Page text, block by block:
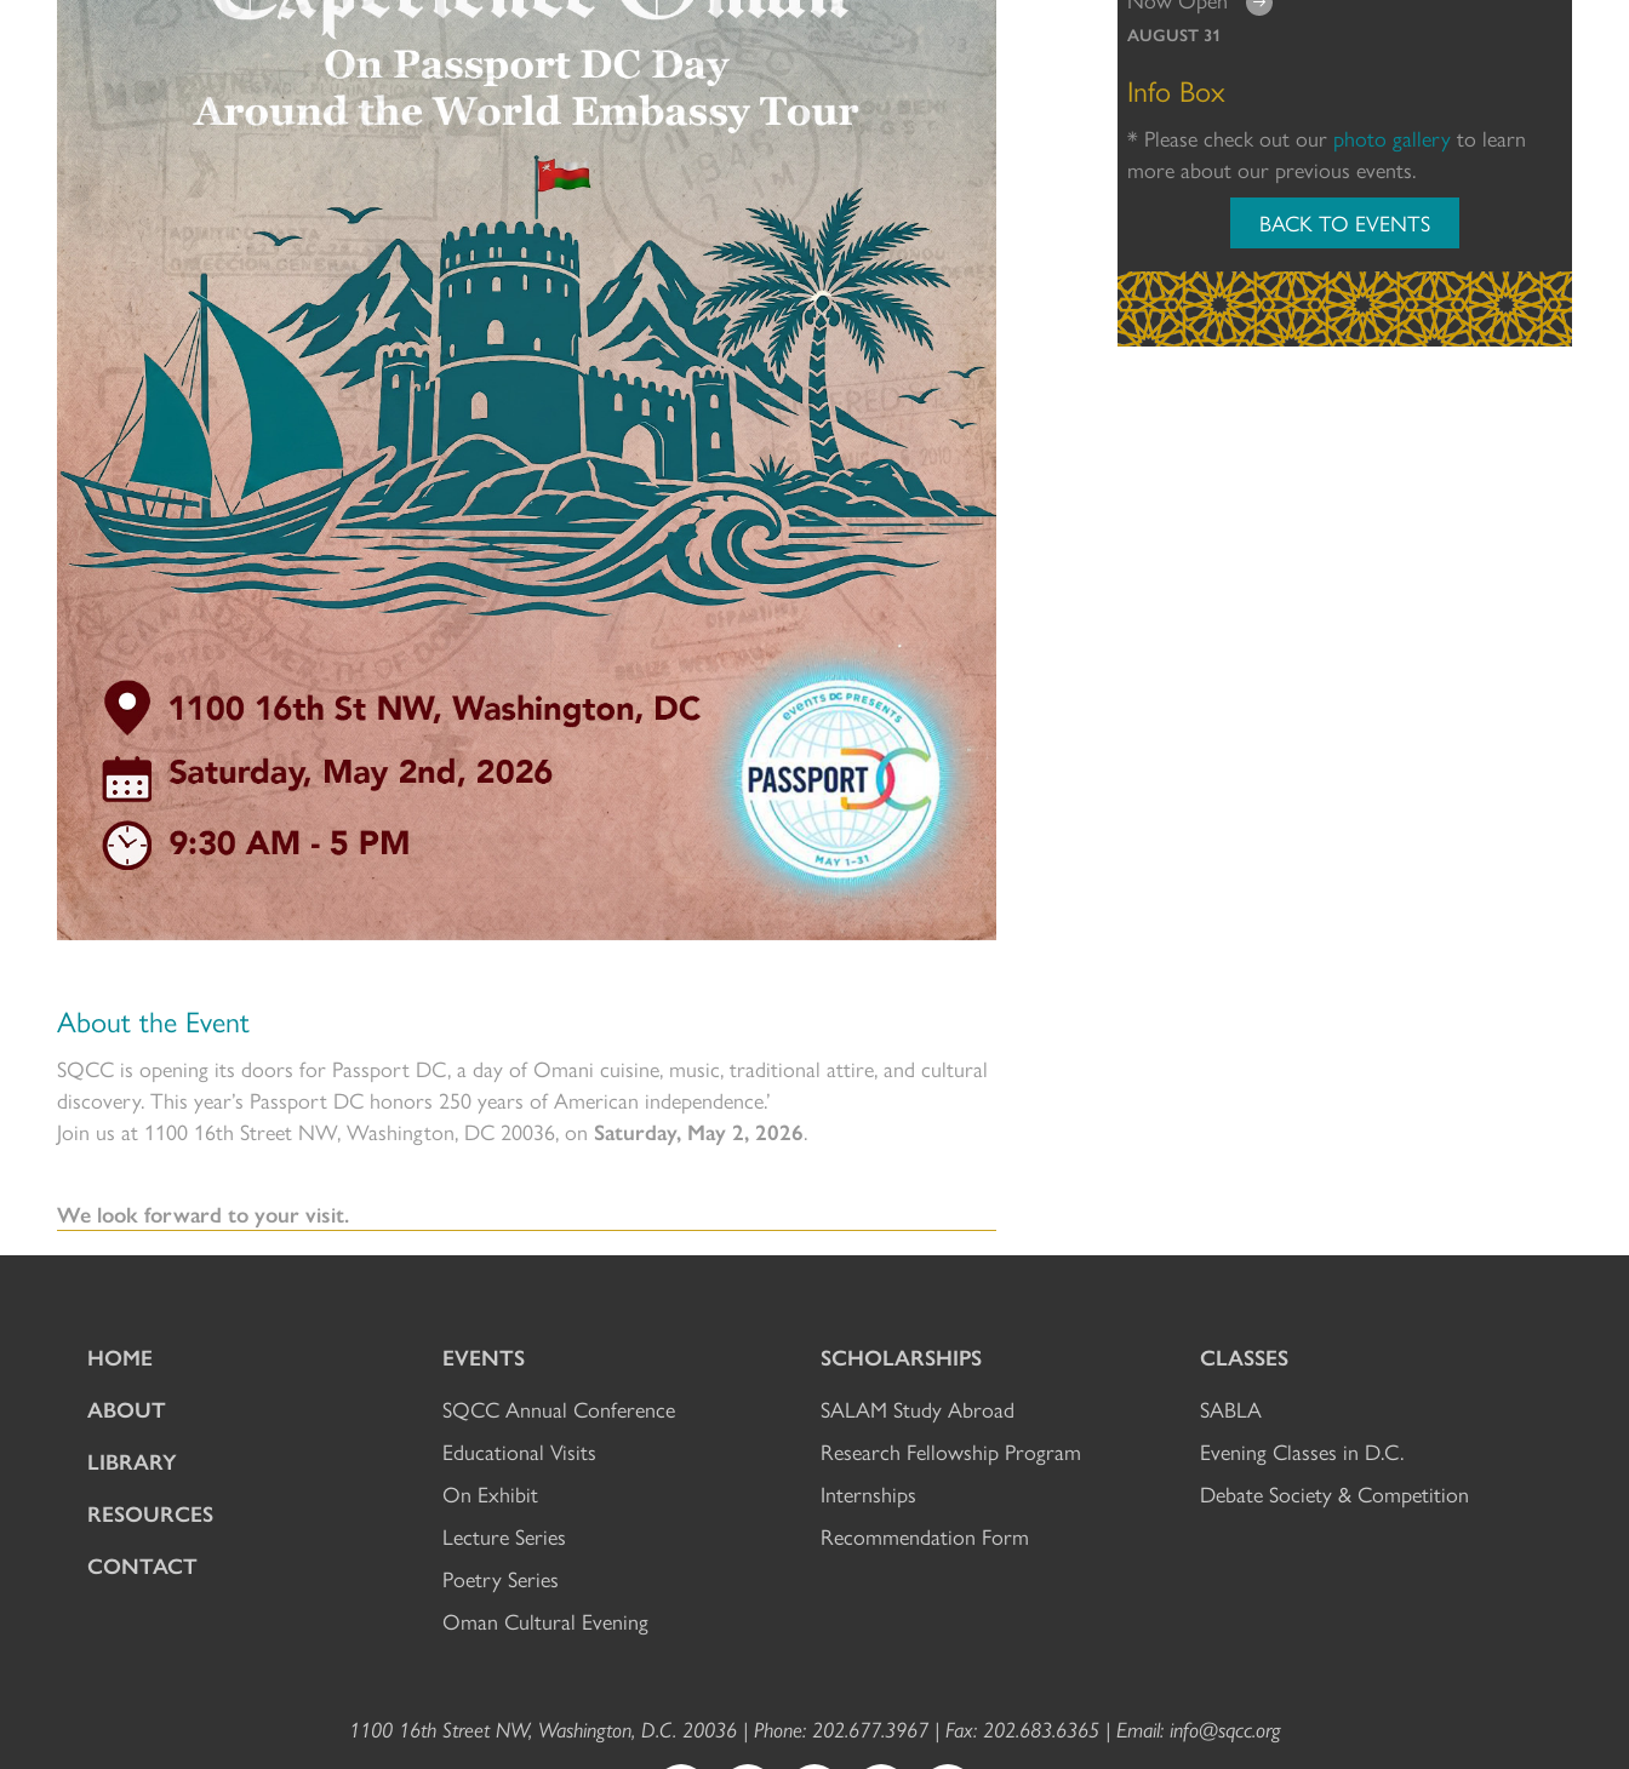
About the Event
SQCC is opening its doors for Passport DC, a day of Omani cuisine, music, traditional attire, and cultural
discovery. This year’s Passport DC honors 250 years of American independence.’
Join us at 1100 16th Street NW, Washington, DC 20036, on Saturday, May 2, 2026.
We look forward to your visit.
AUGUST 31
Info Box
* Please check out our photo galleryto learn
more about our previous events.
BACK TO EVENTS
HOME
ABOUT
LIBRARY
RESOURCES
CONTACT
EVENTS
SQCC Annual Conference
Educational Visits
On Exhibit
Lecture Series
Poetry Series
Oman Cultural Evening
SCHOLARSHIPS
SALAM Study Abroad
Research Fellowship Program
Internships
Recommendation Form
CLASSES
SABLA
Evening Classes in D.C.
Debate Society & Competition
1100 16th Street NW, Washington, D.C. 20036 | Phone: 202.677.3967 | Fax: 202.683.6365 | Email: info@sqcc.org